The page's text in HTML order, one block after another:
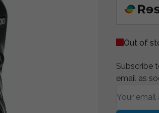
Out of
Subscribe
email as